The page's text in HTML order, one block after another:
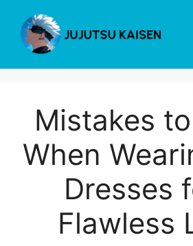
content
Mistakes
When
Dresses
Flawless